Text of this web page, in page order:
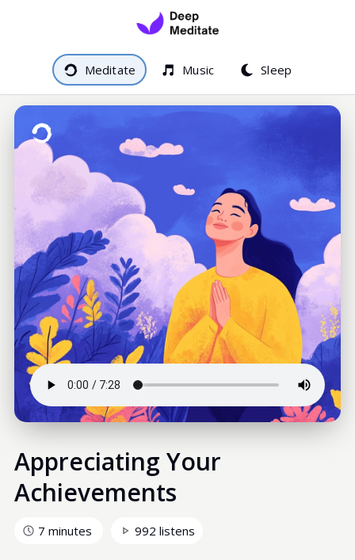
Meditate Music Sleep
Appreciating Your
Achievements
7 minutes 992 listens